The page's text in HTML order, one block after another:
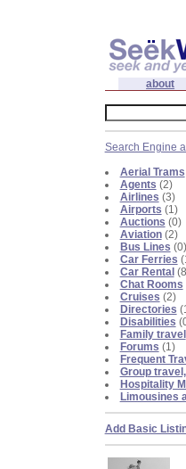
about
Search Engine
Aerial Trams
Agents (2)
Airlines (3)
Airports (1)
Auctions (0)
Aviation(2)
Bus Lines (0)
Car Ferries
Car Rental
Chat Rooms
Cruises (2)
Directories
Disabilities
Family travel
Forums (1)
Frequent
Group
Hospitality
Limousines
Add Basic